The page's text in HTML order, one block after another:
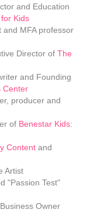
and Education
Kids
and MFA professor
Director of The
writer and Founding
Center
producer and
of Benestar Kids:
Content and
Artist
"Passion Test"
Owner